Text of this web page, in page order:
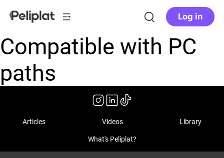
Log in
Compatible with PC
paths
Articles Videos Library
What's Peliplat?